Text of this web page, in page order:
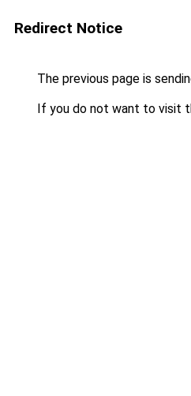
Redirect Notice
The previous page is
If you do not want to visit